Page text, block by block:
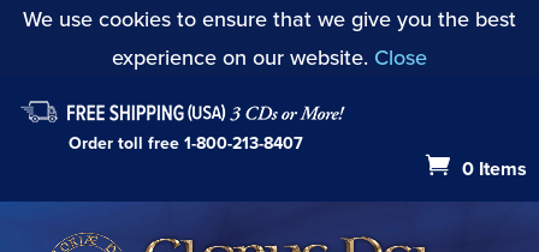
We use cookies to ensure that we give you the best
experience on our website. Close
Order toll free 1-800-213-8407
0 Items